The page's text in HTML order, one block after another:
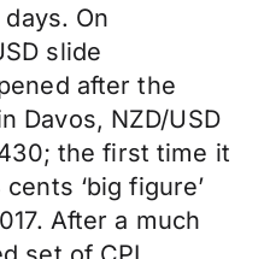
On
slide
after the
Davos, NZD/USD
the first time it
‘big figure’
After a much